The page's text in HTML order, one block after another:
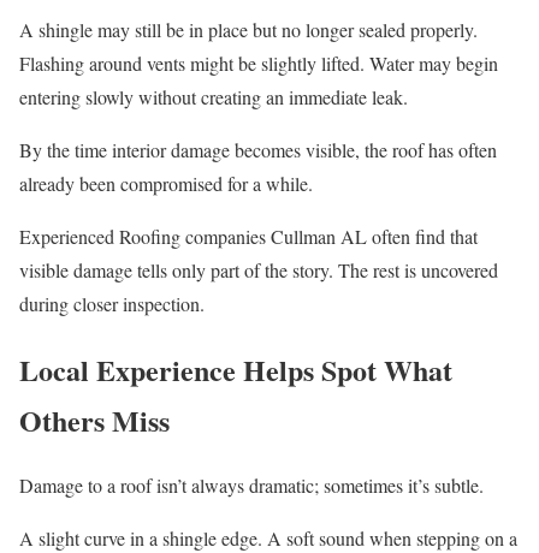
A shingle may still be in place but no longer sealed properly.
Flashing around vents might be slightly lifted. Water may begin
entering slowly without creating an immediate leak.
By the time interior damage becomes visible, the roof has often
already been compromised for a while.
Experienced Roofing companies Cullman AL often find that
visible damage tells only part of the story. The rest is uncovered
during closer inspection.
Local Experience Helps Spot What
Others Miss
Damage to a roof isn’t always dramatic; sometimes it’s subtle.
A slight curve in a shingle edge. A soft sound when stepping on a